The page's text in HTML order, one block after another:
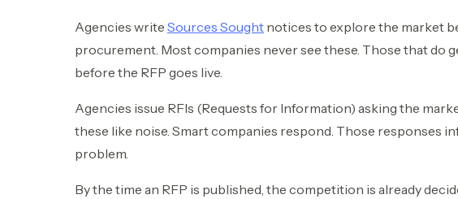
Agencies write Sources Sought notices to explore the market
procurement. Most companies never see these. Those that do
before the RFP goes live.
Agencies issue RFIs (Requests for Information) asking the
these like noise. Smart companies respond. Those responses
problem.
By the time an RFP is published, the competition is already